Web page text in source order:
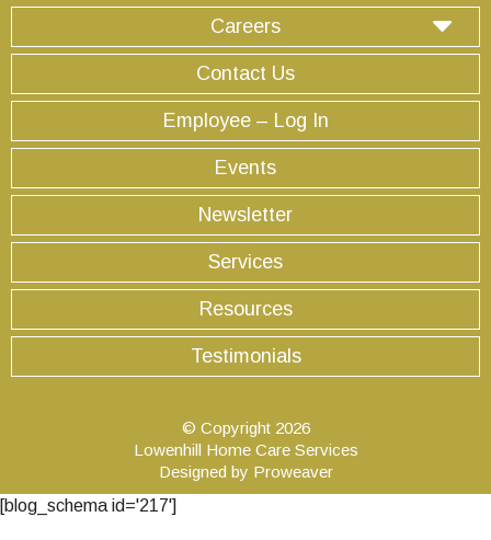
Careers
Contact Us
Employee – Log In
Events
Newsletter
Services
Resources
Testimonials
© Copyright 2026
Lowenhill Home Care Services
Designed by Proweaver
[blog_schema id='217']